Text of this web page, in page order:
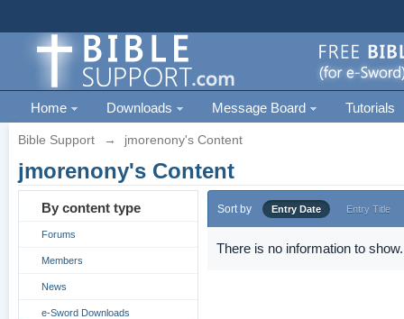
Home Downloads Message Board Tutorials
Bible Support → jmorenony's Content
jmorenony's Content
By content type
Forums
Members
News
e-Sword Downloads
Sort by Entry Date Entry Title
There is no information to show.